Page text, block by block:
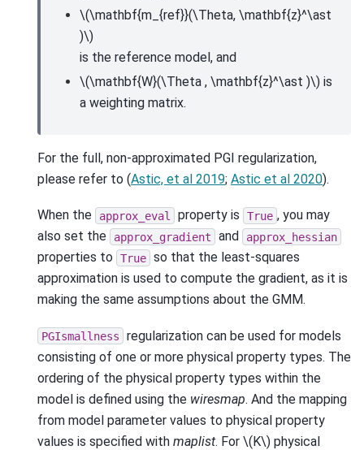
\(\mathbf{m_{ref}}(\Theta, \mathbf{z}^\ast
)\)
is the reference model, and
\(\mathbf{W}(\Theta , \mathbf{z}^\ast )\) is
a weighting matrix.
For the full, non-approximated PGI regularization,
please refer to (Astic, et al 2019; Astic et al 2020).
When the approx_eval property is True , you may
also set the
approx_gradient and approx_hessian
properties to True so that the least-squares
approximation is used to compute the gradient, as it is
making the same assumptions about the GMM.
PGIsmallness
regularization can be used for models
consisting of one or more physical property types. The
ordering of the physical property types within the
model is defined using the wiresmap. And the mapping
from model parameter values to physical property
values is specified with maplist. For \(K\) physical